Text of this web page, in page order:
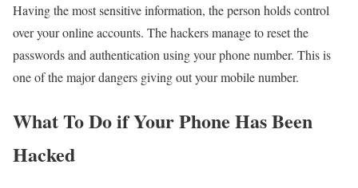
Having the most sensitive information, the person holds control
over your online accounts. The hackers manage to reset the
passwords and authentication using your phone number. This is
one of the major dangers giving out your mobile number.
What To Do if Your Phone Has Been
Hacked